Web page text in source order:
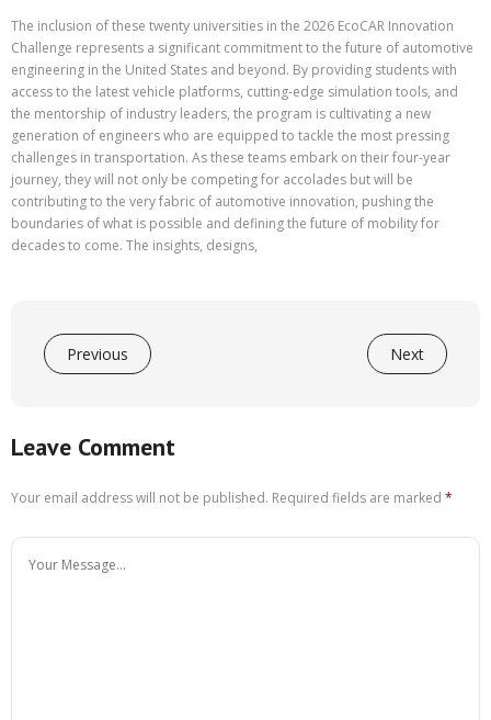
The inclusion of these twenty universities in the 2026 EcoCAR Innovation
Challenge represents a significant commitment to the future of automotive
engineering in the United States and beyond. By providing students with
access to the latest vehicle platforms, cutting-edge simulation tools, and
the mentorship of industry leaders, the program is cultivating a new
generation of engineers who are equipped to tackle the most pressing
challenges in transportation. As these teams embark on their four-year
journey, they will not only be competing for accolades but will be
contributing to the very fabric of automotive innovation, pushing the
boundaries of what is possible and defining the future of mobility for
decades to come. The insights, designs,
Previous Next
Leave Comment
Your email address will not be published. Required fields are marked *